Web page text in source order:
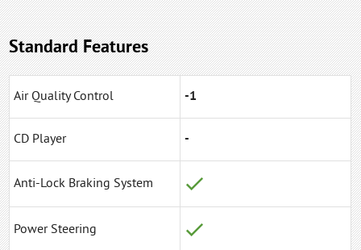
Standard Features
Air Quality Control -1
CD Player -
Anti-Lock Braking System
Power Steering